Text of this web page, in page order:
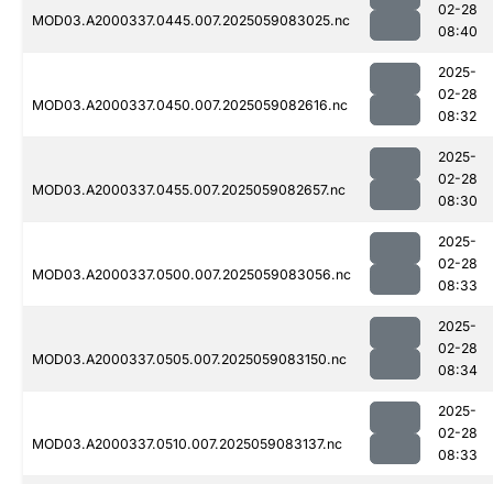
MOD03.A2000337.0445.007.2025059083025.nc
02-28
08:40
MOD03.A2000337.0450.007.2025059082616.nc
2025-
02-28
08:32
MOD03.A2000337.0455.007.2025059082657.nc
2025-
02-28
08:30
MOD03.A2000337.0500.007.2025059083056.nc
2025-
02-28
08:33
MOD03.A2000337.0505.007.2025059083150.nc
2025-
02-28
08:34
MOD03.A2000337.0510.007.2025059083137.nc
2025-
02-28
08:33